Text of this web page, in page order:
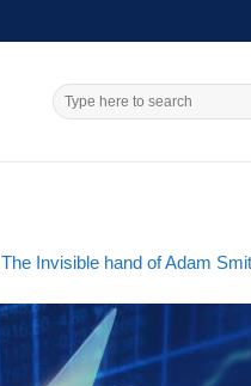
The Invisible hand of Adam